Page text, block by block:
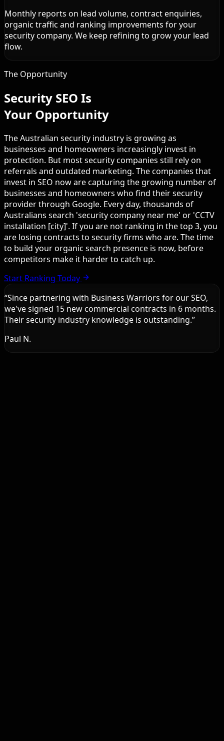
Monthly reports on lead volume, contract enquiries,
organic traffic and ranking improvements for your
security company. We keep refining to grow your lead
flow.
The Opportunity
Security SEO Is
Your Opportunity
The Australian security industry is growing as
businesses and homeowners increasingly invest in
protection. But most security companies still rely on
referrals and outdated marketing. The companies that
invest in SEO now are capturing the growing number of
businesses and homeowners who find their security
provider through Google. Every day, thousands of
Australians search 'security company near me' or 'CCTV
installation [city]'. If you are not ranking in the top 3, you
are losing contracts to security firms who are. The time
to build your organic search presence is now, before
competitors make it harder to catch up.
Start Ranking Today
“Since partnering with Business Warriors for our SEO,
we've signed 15 new commercial contracts in 6 months.
Their security industry knowledge is outstanding.”
Paul N.